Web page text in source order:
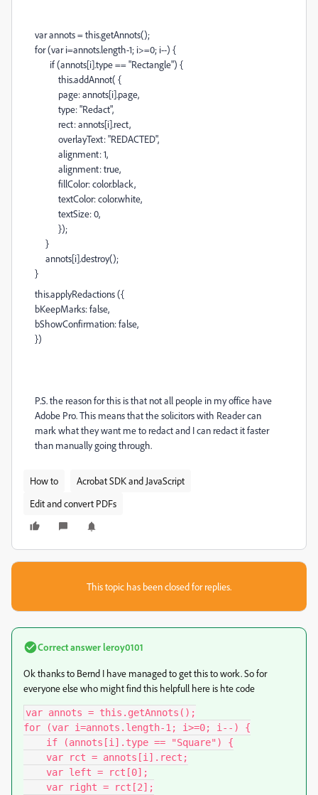
var annots = this.getAnnots();
for (var i=annots.length-1; i>=0; i--) {
if (annots[i].type == "Rectangle") {
this.addAnnot( {
page: annots[i].page,
type: "Redact",
rect: annots[i].rect,
overlayText: "REDACTED",
alignment: 1,
alignment: true,
fillColor: color.black,
textColor: color.white,
textSize: 0,
});
}
annots[i].destroy();
}
this.applyRedactions ({
bKeepMarks: false,
bShowConfirmation: false,
})
P.S. the reason for this is that not all people in my office have
Adobe Pro. This means that the solicitors with Reader can
mark what they want me to redact and I can redact it faster
than manually going through.
How to
Acrobat SDK and JavaScript
Edit and convert PDFs
This topic has been closed for replies.
Correct answer leroy0101
Ok thanks to Bernd I have managed to get this to work. So for
everyone else who might find this helpfull here is hte code
var annots = this.getAnnots();
for (var i=annots.length-1; i>=0; i--) {